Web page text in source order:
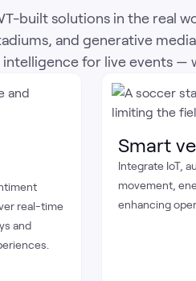
built solutions in the real
and generative
for live events —
real-time
and
Smart
Integrate IoT,
movement,
enhancing